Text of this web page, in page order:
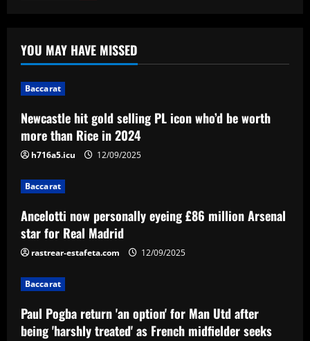
Newcastle hit gold selling PL icon who’d
be worth more than Rice in 2024
Baccarat
Ancelotti now personally eyeing £86
million Arsenal star for Real Madrid
Paul Pogba return 'an option' for Man
Utd after being 'harshly treated' as
French midfielder seeks football
redemption after doping ban
Angry Jurgen Klopp hits back at talk he
could quit Red Bull job and make swift
return to football management
YOU MAY HAVE MISSED
Baccarat
Newcastle hit gold selling PL icon who’d be worth
more than Rice in 2024
h716a5.icu 12/09/2025
Baccarat
Ancelotti now personally eyeing £86 million Arsenal
star for Real Madrid
rastrear-estafeta.com 12/09/2025
Baccarat
Paul Pogba return 'an option' for Man Utd after
being 'harshly treated' as French midfielder seeks